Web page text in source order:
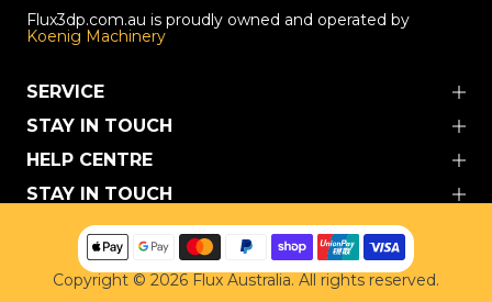
Flux3dp.com.au is proudly owned and operated by
Koenig Machinery
SERVICE
STAY IN TOUCH
HELP CENTRE
STAY IN TOUCH
Copyright © 2026 Flux Australia. All rights reserved.